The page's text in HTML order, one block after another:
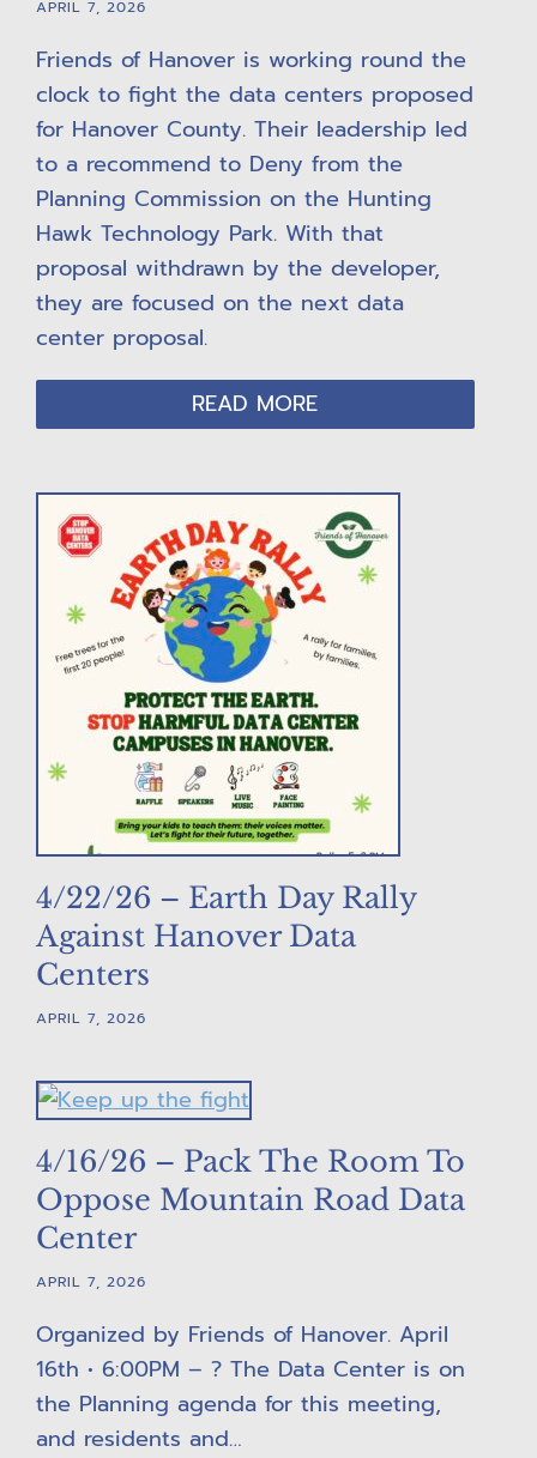
APRIL 7, 2026
Friends of Hanover is working round the
clock to fight the data centers proposed
for Hanover County. Their leadership led
to a recommend to Deny from the
Planning Commission on the Hunting
Hawk Technology Park. With that
proposal withdrawn by the developer,
they are focused on the next data
center proposal.
READ MORE
4/22/26 – Earth Day Rally
Against Hanover Data
Centers
APRIL 7, 2026
4/16/26 – Pack The Room To
Oppose Mountain Road Data
Center
APRIL 7, 2026
Organized by Friends of Hanover. April
16th • 6:00PM – ? The Data Center is on
the Planning agenda for this meeting,
and residents and…